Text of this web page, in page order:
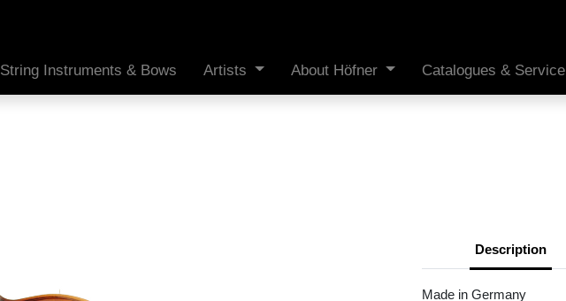
String Instruments & Bows Artists About Höfner Catalogues & Service
Description
Made in Germany